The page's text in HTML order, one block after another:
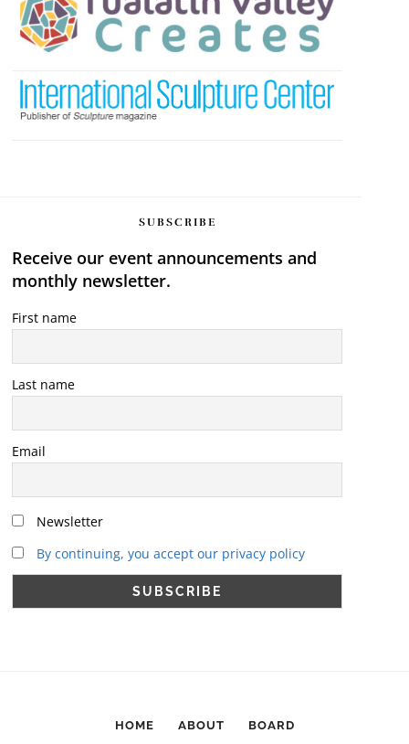
SUBSCRIBE
Receive our event announcements and
monthly newsletter.
First name
Last name
Email
Newsletter
By continuing, you accept our privacy policy
HOME ABOUT
BOARD